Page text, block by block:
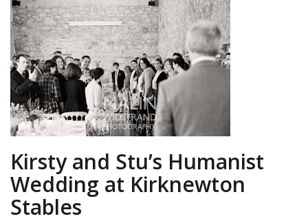
Kirsty and Stu’s Humanist
Wedding at Kirknewton
Stables